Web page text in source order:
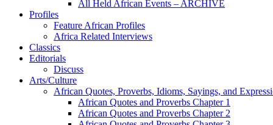
All Held African Events – ARCHIVE
Profiles
Feature African Profiles
Africa Related Interviews
Classics
Editorials
Discuss
Arts/Culture
African Quotes, Proverbs, Idioms, Sayings, and
African Quotes and Proverbs Chapter 1
African Quotes and Proverbs Chapter 2